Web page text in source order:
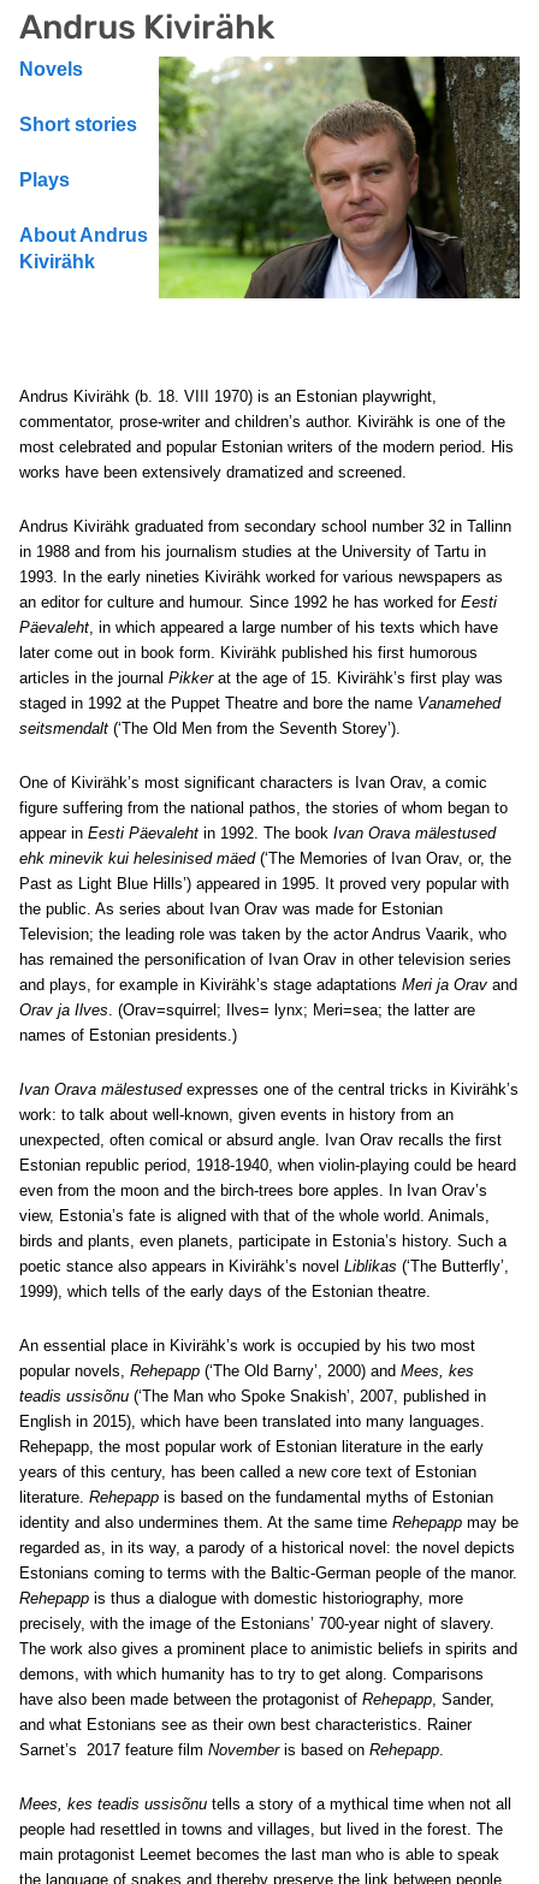
Andrus Kivirähk
Novels
Short stories
Plays
About Andrus
Kivirähk
Andrus Kivirähk (b. 18. VIII 1970) is an Estonian playwright,
commentator, prose-writer and children’s author. Kivirähk is one of the
most celebrated and popular Estonian writers of the modern period. His
works have been extensively dramatized and screened.
Andrus Kivirähk graduated from secondary school number 32 in Tallinn
in 1988 and from his journalism studies at the University of Tartu in
1993. In the early nineties Kivirähk worked for various newspapers as
an editor for culture and humour. Since 1992 he has worked for Eesti
Päevaleht, in which appeared a large number of his texts which have
later come out in book form. Kivirähk published his first humorous
articles in the journal Pikkerat the age of 15. Kivirähk’s first play was
staged in 1992 at the Puppet Theatre and bore the name Vanamehed
seitsmendalt (‘The Old Men from the Seventh Storey’).
One of Kivirähk’s most significant characters is Ivan Orav, a comic
figure suffering from the national pathos, the stories of whom began to
appear in Eesti Päevaleht in 1992. The book Ivan Orava mälestused
ehk minevik kui helesinised mäed(‘The Memories of Ivan Orav, or, the
Past as Light Blue Hills’) appeared in 1995. It proved very popular with
the public. As series about Ivan Orav was made for Estonian
Television; the leading role was taken by the actor Andrus Vaarik, who
has remained the personification of Ivan Orav in other television series
and plays, for example in Kivirähk’s stage adaptations Meri ja Orav and
Orav ja Ilves. (Orav=squirrel; Ilves= lynx; Meri=sea; the latter are
names of Estonian presidents.)
Ivan Orava mälestusedexpresses one of the central tricks in Kivirähk’s
work: to talk about well-known, given events in history from an
unexpected, often comical or absurd angle. Ivan Orav recalls the first
Estonian republic period, 1918-1940, when violin-playing could be heard
even from the moon and the birch-trees bore apples. In Ivan Orav’s
view, Estonia’s fate is aligned with that of the whole world. Animals,
birds and plants, even planets, participate in Estonia’s history. Such a
poetic stance also appears in Kivirähk’s novel Liblikas (‘The Butterfly’,
1999), which tells of the early days of the Estonian theatre.
An essential place in Kivirähk’s work is occupied by his two most
popular novels, Rehepapp (‘The Old Barny’, 2000) and Mees, kes
teadis ussisõnu (‘The Man who Spoke Snakish’, 2007, published in
English in 2015), which have been translated into many languages.
Rehepapp, the most popular work of Estonian literature in the early
years of this century, has been called a new core text of Estonian
literature. Rehepapp is based on the fundamental myths of Estonian
identity and also undermines them. At the same time Rehepapp may be
regarded as, in its way, a parody of a historical novel: the novel depicts
Estonians coming to terms with the Baltic-German people of the manor.
Rehepapp is thus a dialogue with domestic historiography, more
precisely, with the image of the Estonians’ 700-year night of slavery.
The work also gives a prominent place to animistic beliefs in spirits and
demons, with which humanity has to try to get along. Comparisons
have also been made between the protagonist of Rehepapp, Sander,
and what Estonians see as their own best characteristics. Rainer
Sarnet’s 2017 feature film Novemberis based on Rehepapp.
Mees, kes teadis ussisõnu tells a story of a mythical time when not all
people had resettled in towns and villages, but lived in the forest. The
main protagonist Leemet becomes the last man who is able to speak
the language of snakes and thereby preserve the link between people